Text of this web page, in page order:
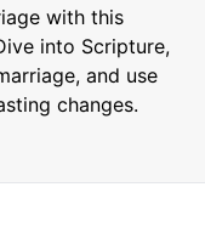
with this
into Scripture,
and use
changes.